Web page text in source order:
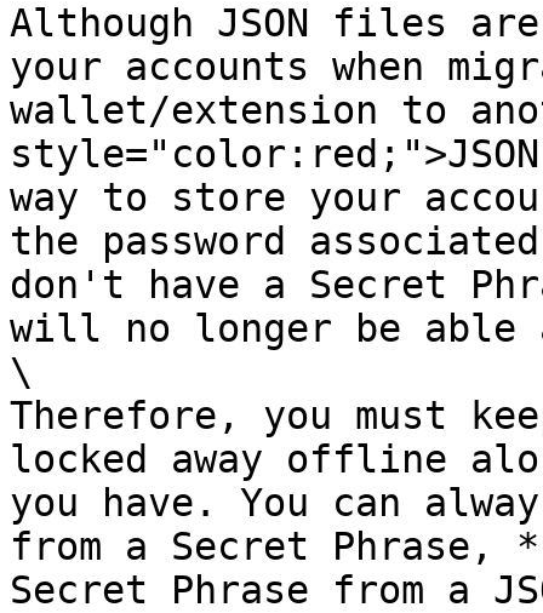
Although JSON files
your accounts when
wallet/extension to
way to store your
the password
don't have a Secret
will no longer be able
\
Therefore, you must
locked away offline
you have. You can
from a Secret Phrase,
Secret Phrase from a